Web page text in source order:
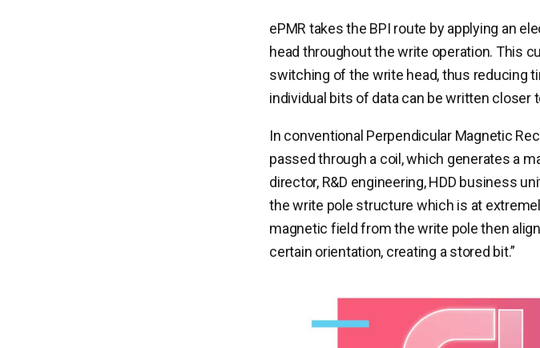
ePMR takes the BPI route by applying an
head throughout the write operation. This
switching of the write head, thus reducing
individual bits of data can be written closer
In conventional Perpendicular Magnetic
passed through a coil, which generates a
director, R&D engineering, HDD business
the write pole structure which is at
magnetic field from the write pole then
certain orientation, creating a stored bit.”